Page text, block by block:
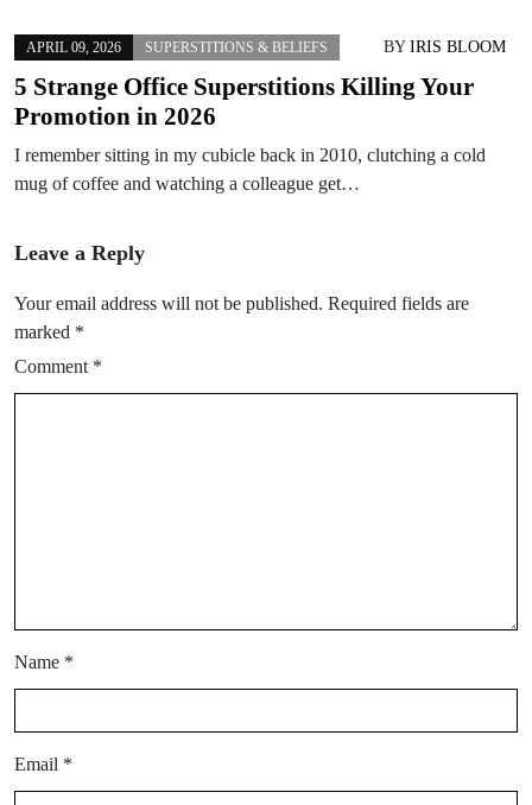
APRIL 09, 2026 SUPERSTITIONS & BELIEFS BY IRIS BLOOM
5 Strange Office Superstitions Killing Your
Promotion in 2026
I remember sitting in my cubicle back in 2010, clutching a cold
mug of coffee and watching a colleague get…
Leave a Reply
Your email address will not be published. Required fields are
marked *
Comment *
Name *
Email *